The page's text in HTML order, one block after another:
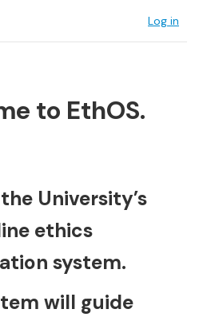
Log in
to EthOS.
University’s
ethics
system.
will guide